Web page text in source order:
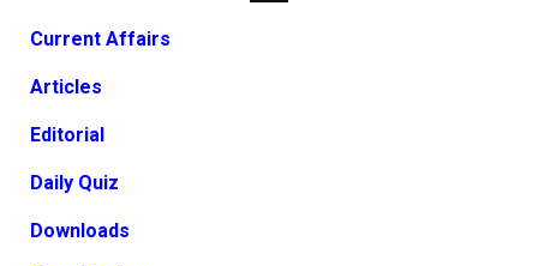
Current Affairs
Articles
Editorial
Daily Quiz
Downloads